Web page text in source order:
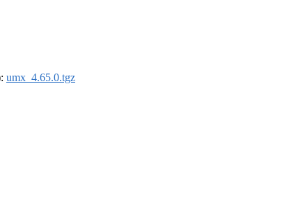
umx_4.65.0.tgz